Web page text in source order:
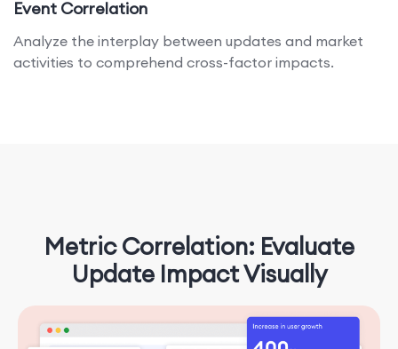
Event Correlation
Analyze the interplay between updates and market
activities to comprehend cross-factor impacts.
Metric Correlation: Evaluate
Update Impact Visually